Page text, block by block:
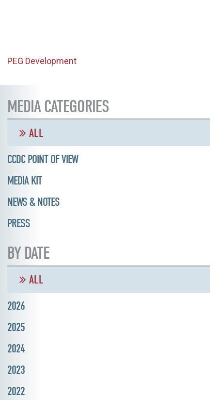
PEG Development
MEDIA CATEGORIES
ALL
CCDC POINT OF VIEW
MEDIA KIT
NEWS & NOTES
PRESS
BY DATE
ALL
2026
2025
2024
2023
2022